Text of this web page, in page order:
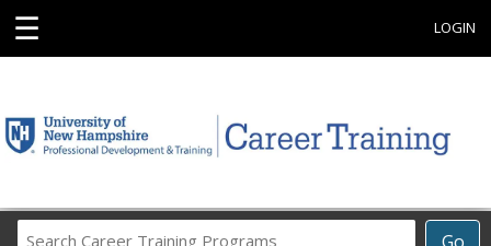
☰ LOGIN